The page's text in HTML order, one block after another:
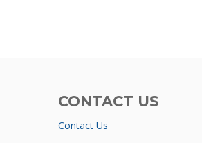
CONTACT US
Contact Us